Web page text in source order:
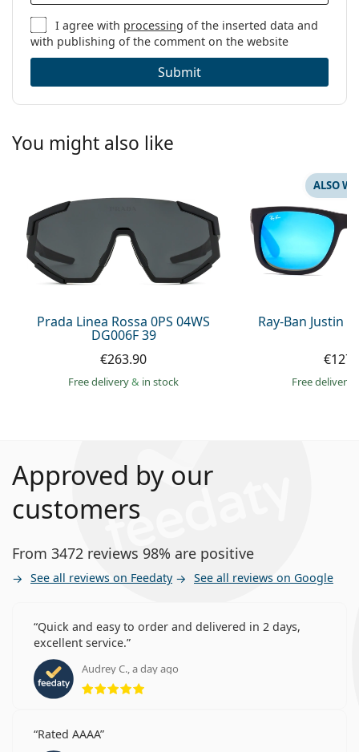
I agree with processing of the inserted data and
with publishing of the comment on the website
Submit
You might also like
Prada Linea Rossa 0PS 04WS
DG006F 39
€263.90
Free delivery& in stock
Ray-Ban Justin
ALSO
Free delivery
Approved by our
customers
From 3472 reviews 98% are positive
See all reviews on Feedaty See all reviews on Google
Quick and easy to order and delivered in 2 days,
excellent service.
Audrey C., a day ago
Rating 5 from 5
Rated AAAA